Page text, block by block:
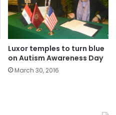
Luxor temples to turn blue
on Autism Awareness Day
March 30, 2016